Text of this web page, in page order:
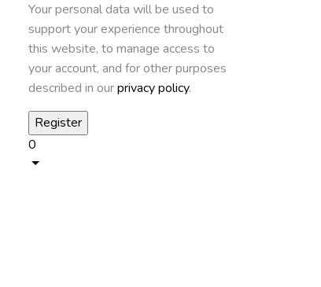
Your personal data will be used to
support your experience throughout
this website, to manage access to
your account, and for other purposes
described in ourprivacy policy.
0